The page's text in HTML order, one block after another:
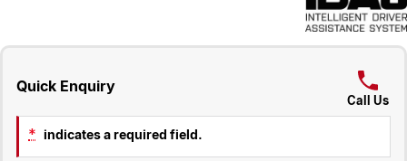
Quick Enquiry
Call Us
* indicates a required field.